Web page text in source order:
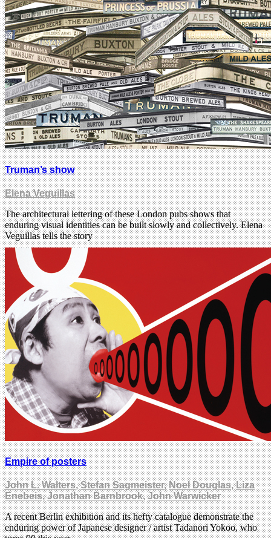
Truman’s show
Elena Veguillas
The architectural lettering of these London pubs shows that
enduring visual identities can be built slowly and collectively. Elena
Veguillas tells the story
Empire of posters
John L. Walters,Stefan Sagmeister,Noel Douglas,Liza
Enebeis,Jonathan Barnbrook,John Warwicker
A recent Berlin exhibition and its hefty catalogue demonstrate the
enduring power of Japanese designer / artist Tadanori Yokoo, who